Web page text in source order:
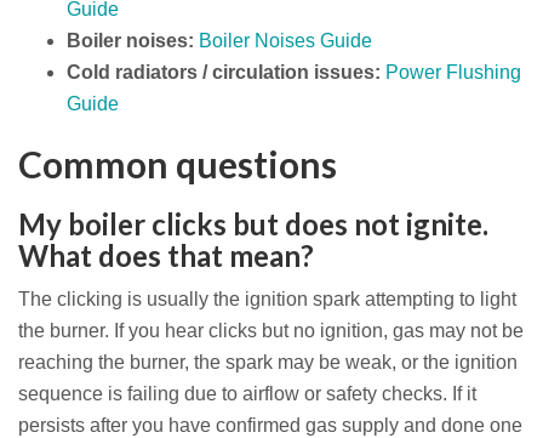
Guide
Boiler noises: Boiler Noises Guide
Cold radiators / circulation issues: Power Flushing
Guide
Common questions
My boiler clicks but does not ignite.
What does that mean?
The clicking is usually the ignition spark attempting to light
the burner. If you hear clicks but no ignition, gas may not be
reaching the burner, the spark may be weak, or the ignition
sequence is failing due to airflow or safety checks. If it
persists after you have confirmed gas supply and done one